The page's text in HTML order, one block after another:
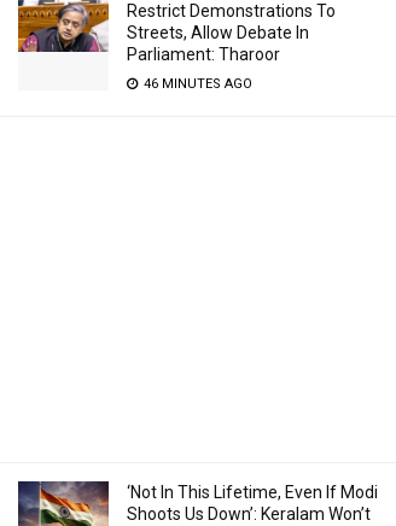
Restrict Demonstrations To
Streets, Allow Debate In
Parliament: Tharoor
46 MINUTES AGO
‘Not In This Lifetime, Even If Modi
Shoots Us Down’: Keralam Won’t